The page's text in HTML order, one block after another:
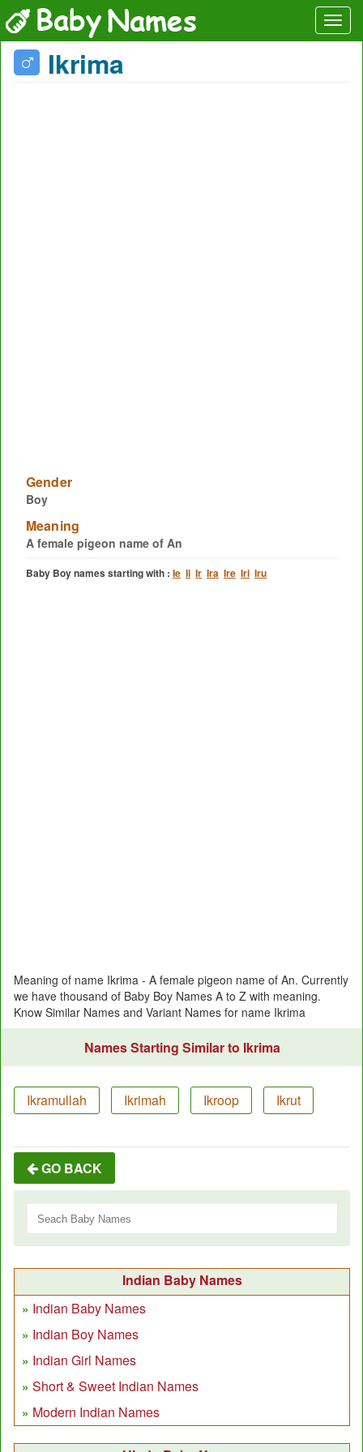
Ikrima
Gender
Boy
Meaning
A female pigeon name of An
Baby Boy names starting with : Ie Ii Ir Ira Ire Iri Iru
Meaning of name Ikrima - A female pigeon name of An. Currently
we have thousand of Baby Boy Names A to Z with meaning.
Know Similar Names and Variant Names for name Ikrima
Names Starting Similar to Ikrima
Ikramullah Ikrimah Ikroop Ikrut
GO BACK
Indian Baby Names
Indian Baby Names
Indian Boy Names
Indian Girl Names
Short & Sweet Indian Names
Modern Indian Names